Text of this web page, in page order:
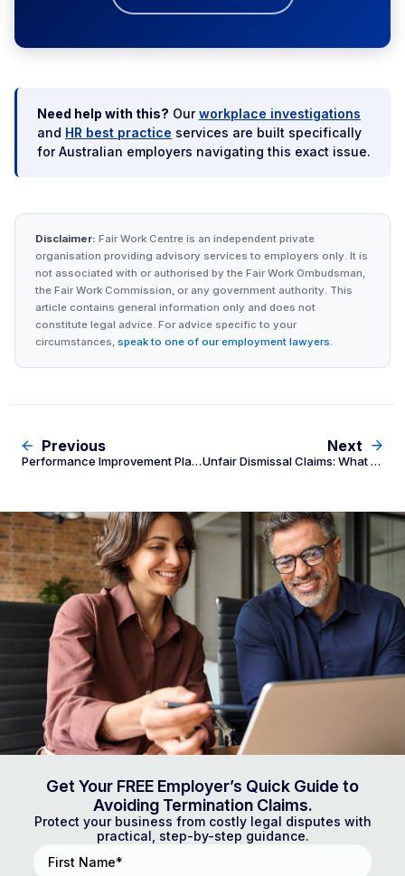
Need help with this? Ourworkplace investigations
and HR best practice services are built specifically
for Australian employers navigating this exact issue.
Disclaimer: Fair Work Centre is an independent private
organisation providing advisory services to employers only. It is
not associated with or authorised by the Fair Work Ombudsman,
the Fair Work Commission, or any government authority. This
article contains general information only and does not
constitute legal advice. For advice specific to your
circumstances, speak to one of our employment lawyers.
Previous
Performance Improvement Plans: Employer Legal Compliance
Next
Unfair Dismissal Claims: What Employers Must Do When an Employee Applies to Fair Work Commission
Get Your FREE Employer’s Quick Guide to
Avoiding Termination Claims.
Protect your business from costly legal disputes with
practical, step-by-step guidance.
Name(Required)